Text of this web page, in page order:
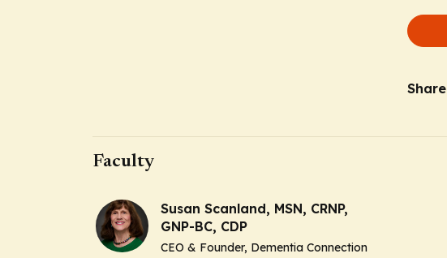
Share
Faculty
Susan Scanland, MSN, CRNP,
GNP-BC, CDP
CEO & Founder, Dementia Connection